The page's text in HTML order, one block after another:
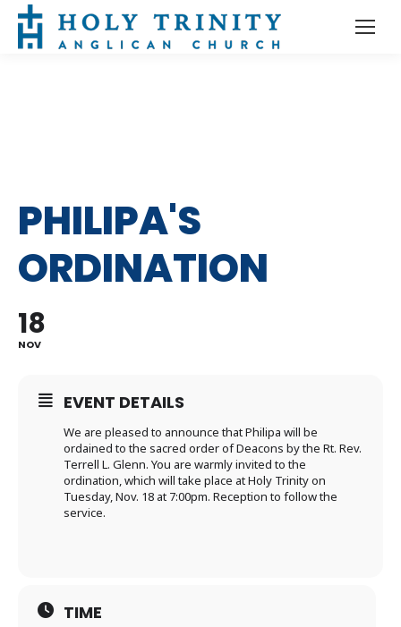
PHILIPA'S
ORDINATION
18
NOV
EVENT DETAILS
We are pleased to announce that Philipa will be
ordained to the sacred order of Deacons by the Rt. Rev.
Terrell L. Glenn. You are warmly invited to the
ordination, which will take place at Holy Trinity on
Tuesday, Nov. 18 at 7:00pm. Reception to follow the
service.
TIME